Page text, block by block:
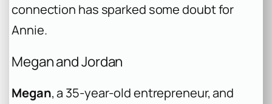
connection has sparked some doubt for
Annie.
Megan and Jordan
Megan, a 35-year-old entrepreneur, and